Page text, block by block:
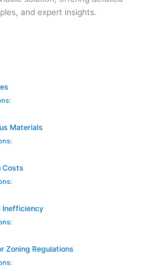
and expert insights.
Materials
Costs
Inefficiency
Zoning Regulations